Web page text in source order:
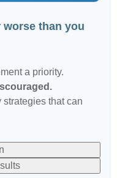
than you
a priority.
strategies that can